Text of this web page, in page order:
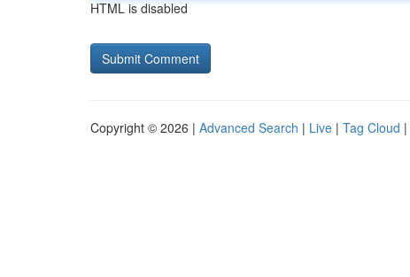
HTML is disabled
Copyright © 2026 | Advanced Search | Live | Tag Cloud |